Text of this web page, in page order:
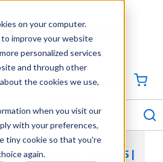
on your computer.
improve your website
personalized services
and through other
the cookies we use,
when you visit our
with your preferences,
tiny cookie so that you're
again.
North Carolina South Carolina
704-844-1100
SIGN IN / CREATE PROFILE
DUCKBILL CHECK VALVES |